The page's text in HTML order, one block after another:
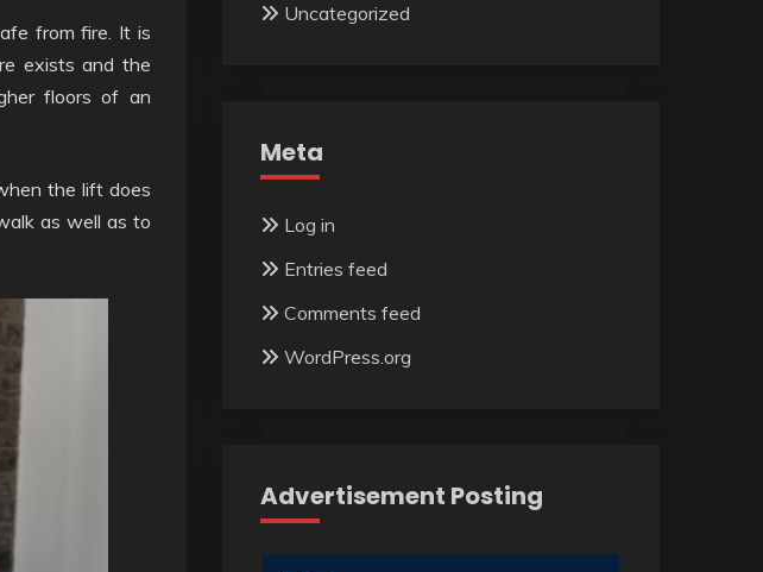
from fire. It is
exists and the
floors of an
the lift does
as well as to
Uncategorized
Meta
Log in
Entries feed
Comments feed
WordPress.org
Advertisement Posting